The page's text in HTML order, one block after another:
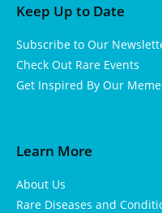
Keep Up to Date
Subscribe to Our
Check Out Rare Events
Get Inspired By Our
Learn More
About Us
Rare Diseases and